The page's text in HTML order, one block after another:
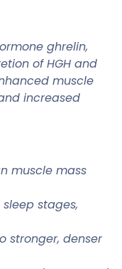
ghrelin,
of HGH and
muscle
increased
muscle mass
stages,
stronger, denser